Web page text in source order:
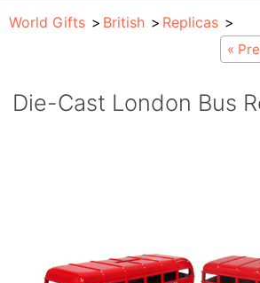
World Gifts British Replicas
«
Die-Cast London Bus